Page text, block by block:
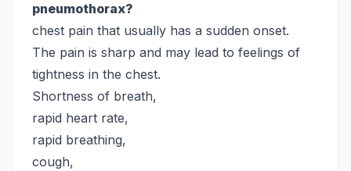
pneumothorax?
chest pain that usually has a sudden onset.
The pain is sharp and may lead to feelings of
tightness in the chest.
Shortness of breath,
rapid heart rate,
rapid breathing,
cough,